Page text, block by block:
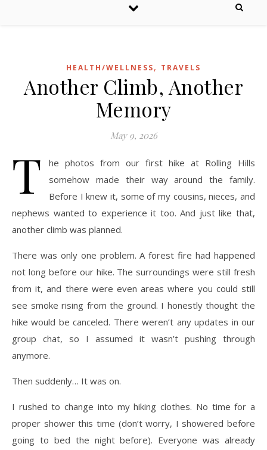
HEALTH/WELLNESS, TRAVELS
Another Climb, Another
Memory
May 9, 2026
T
he photos from our first hike at Rolling Hills
somehow made their way around the family.
Before I knew it, some of my cousins, nieces, and
nephews wanted to experience it too. And just like that,
another climb was planned.
There was only one problem. A forest fire had happened
not long before our hike. The surroundings were still fresh
from it, and there were even areas where you could still
see smoke rising from the ground. I honestly thought the
hike would be canceled. There weren’t any updates in our
group chat, so I assumed it wasn’t pushing through
anymore.
Then suddenly… It was on.
I rushed to change into my hiking clothes. No time for a
proper shower this time (don’t worry, I showered before
going to bed the night before). Everyone was already